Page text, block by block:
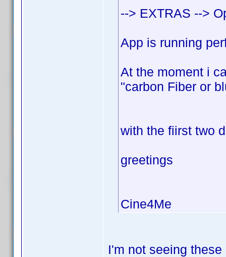
--> EXTRAS -->
App is running
At the moment i
"carbon Fiber or
with the fiirst two
greetings
Cine4Me
I'm not seeing